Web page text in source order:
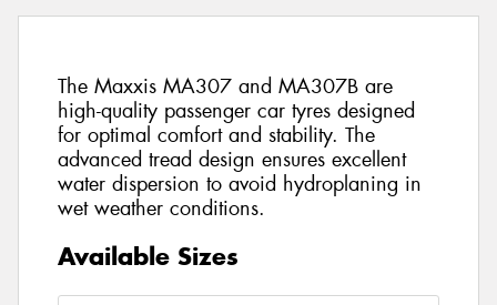
The Maxxis MA307 and MA307B are
high-quality passenger car tyres designed
for optimal comfort and stability. The
advanced tread design ensures excellent
water dispersion to avoid hydroplaning in
wet weather conditions.
Available Sizes